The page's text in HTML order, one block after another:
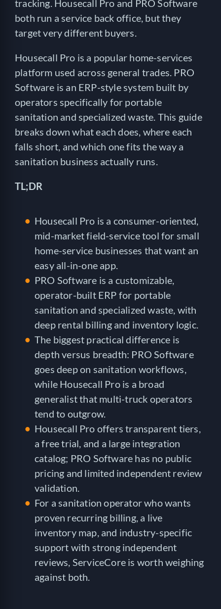
tracking. Housecall Pro and PRO Software
both run a service back office, but they
target very different buyers.
Housecall Pro is a popular home-services
platform used across general trades. PRO
Software is an ERP-style system built by
operators specifically for portable
sanitation and specialized waste. This guide
breaks down what each does, where each
falls short, and which one fits the way a
sanitation business actually runs.
TL;DR
Housecall Pro is a consumer-oriented,
mid-market field-service tool for small
home-service businesses that want an
easy all-in-one app.
PRO Software is a customizable,
operator-built ERP for portable
sanitation and specialized waste, with
deep rental billing and inventory logic.
The biggest practical difference is
depth versus breadth: PRO Software
goes deep on sanitation workflows,
while Housecall Pro is a broad
generalist that multi-truck operators
tend to outgrow.
Housecall Pro offers transparent tiers,
a free trial, and a large integration
catalog; PRO Software has no public
pricing and limited independent review
validation.
For a sanitation operator who wants
proven recurring billing, a live
inventory map, and industry-specific
support with strong independent
reviews, ServiceCore is worth weighing
against both.